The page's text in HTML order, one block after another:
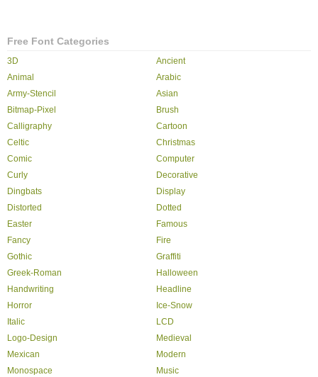
Free Font Categories
3D
Ancient
Animal
Arabic
Army-Stencil
Asian
Bitmap-Pixel
Brush
Calligraphy
Cartoon
Celtic
Christmas
Comic
Computer
Curly
Decorative
Dingbats
Display
Distorted
Dotted
Easter
Famous
Fancy
Fire
Gothic
Graffiti
Greek-Roman
Halloween
Handwriting
Headline
Horror
Ice-Snow
Italic
LCD
Logo-Design
Medieval
Mexican
Modern
Monospace
Music